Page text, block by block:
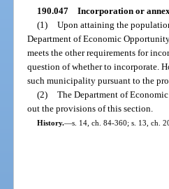
190.047 Incorporation or
(1) Upon attaining the
Department of Economic
meets the other requirements for
question of whether to incorporate.
such municipality pursuant to the
(2) The Department of
out the provisions of this section.
History.—s. 14, ch. 84-360; s. 13, ch.